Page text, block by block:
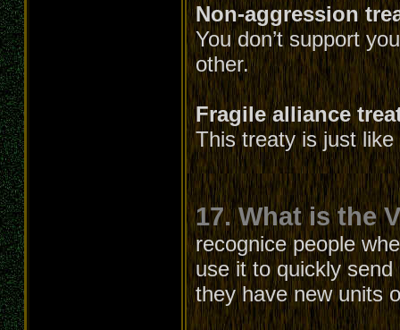
Non-aggression
You don’t support
other.
Fragile alliance
This treaty is just
17. What is the
recognice people
use it to quickly
they have new units